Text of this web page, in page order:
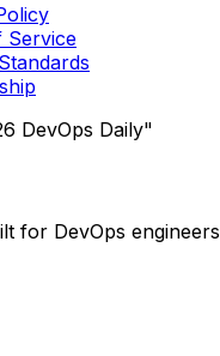
Service
DevOps Daily"
for DevOps engineers